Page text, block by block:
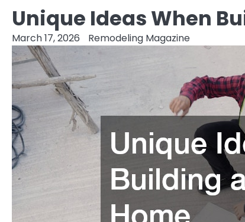
Unique Ideas When
March 17, 2026 Remodeling Magazine